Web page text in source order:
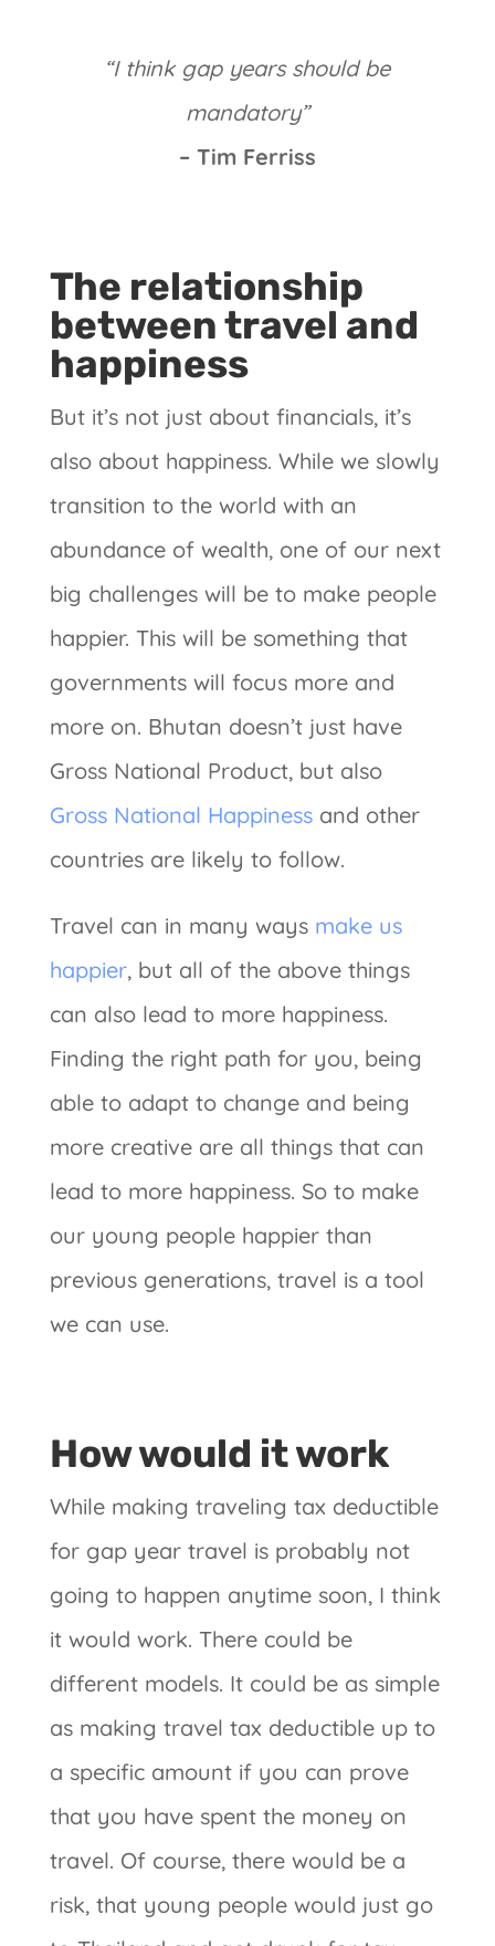
“I think gap years should be
mandatory”
– Tim Ferriss
The relationship
between travel and
happiness
But it’s not just about financials, it’s
also about happiness. While we slowly
transition to the world with an
abundance of wealth, one of our next
big challenges will be to make people
happier. This will be something that
governments will focus more and
more on. Bhutan doesn’t just have
Gross National Product, but also
Gross National Happinessand other
countries are likely to follow.
Travel can in many ways make us
happier, but all of the above things
can also lead to more happiness.
Finding the right path for you, being
able to adapt to change and being
more creative are all things that can
lead to more happiness. So to make
our young people happier than
previous generations, travel is a tool
we can use.
How would it work
While making traveling tax deductible
for gap year travel is probably not
going to happen anytime soon, I think
it would work. There could be
different models. It could be as simple
as making travel tax deductible up to
a specific amount if you can prove
that you have spent the money on
travel. Of course, there would be a
risk, that young people would just go